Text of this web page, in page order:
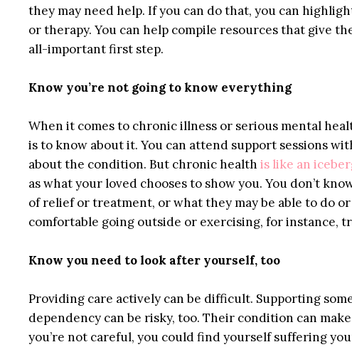
they may need help. If you can do that, you can
or therapy. You can help compile resources that give
all-important first step.
Know you’re not going to know everything
When it comes to chronic illness or serious mental
is to know about it. You can attend support sessions
about the condition. But chronic health is like an
as what your loved chooses to show you. You don’t
of relief or treatment, or what they may be able to do
comfortable going outside or exercising, for instance,
Know you need to look after yourself, too
Providing care actively can be difficult. Supporting
dependency can be risky, too. Their condition can
you’re not careful, you could find yourself suffering